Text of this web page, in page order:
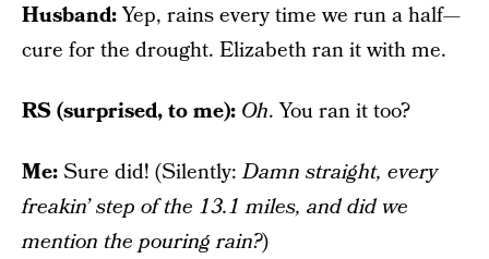
Husband:Yep, rains every time we run a half—
cure for the drought. Elizabeth ran it with me.
RS (surprised, to me): Oh. You ran it too?
Me:Sure did! (Silently:Damn straight, every
freakin’ step of the 13.1 miles, and did we
mention the pouring rain?)